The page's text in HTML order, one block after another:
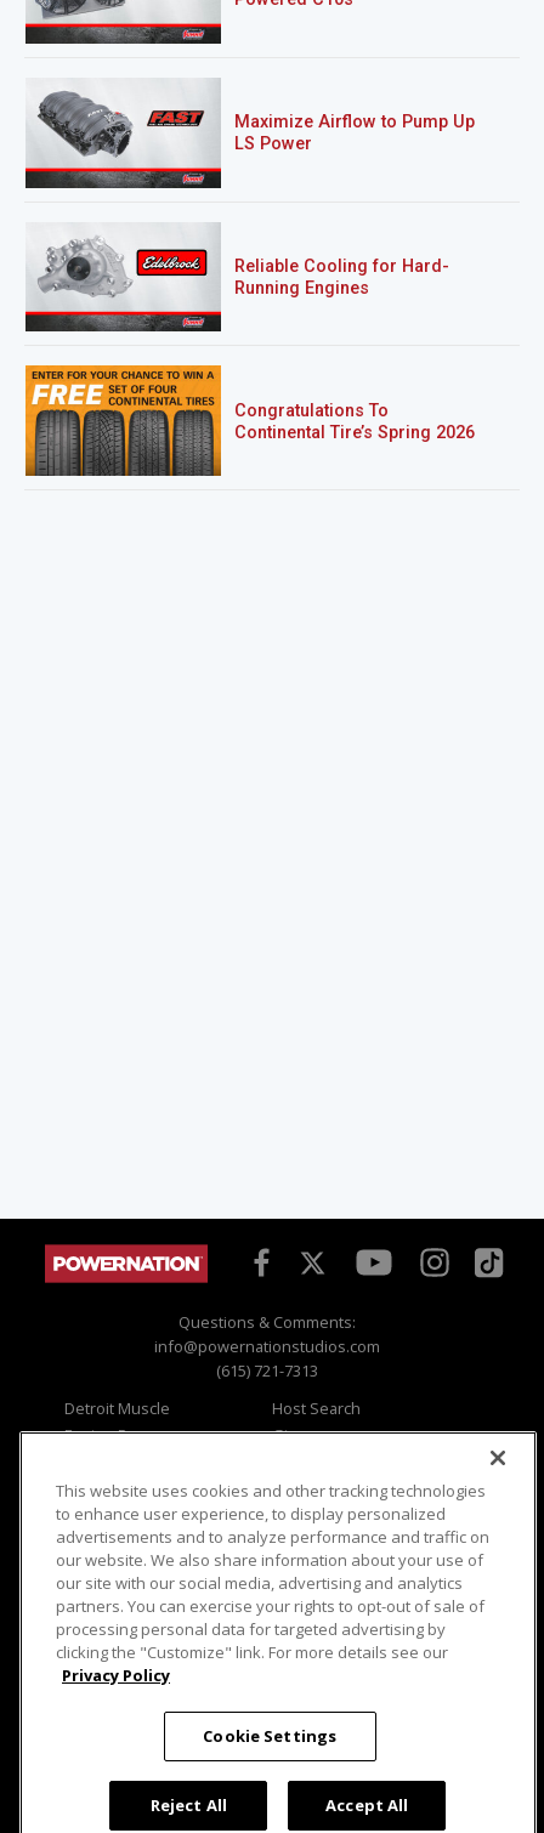
Maximize Airflow to Pump Up
LS Power
Reliable Cooling for Hard-
Running Engines
Congratulations To
Continental Tire’s Spring 2026
Questions & Comments:
info@powernationstudios.com
(615) 721-7313
Detroit Muscle
Engine Power
Music City Trucks
Host Search
Giveaways
Where To Watch
Viewer Questions
Sales Questions
Advertise
FAQ
Privacy
Opt Out
Terms of Use
Careers
Cookie Settings
© 2026 PowerNationTV.com, PowerNation
Studios. All rights reserved.
This website uses cookies and other tracking technologies
to enhance user experience, to display personalized
advertisements and to analyze performance and traffic on
our website. We also share information about your use of
our site with our social media, advertising and analytics
partners. You can exercise your rights to opt-out of sale of
processing personal data for targeted advertising by
clicking the "Customize" link. For more details see our
Privacy Policy
Cookie Settings
Reject All Accept All